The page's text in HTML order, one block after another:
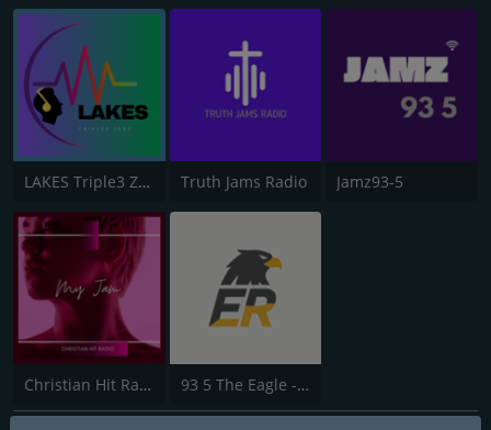
LAKES Triple3 Zero Truth Jams Radio Jamz93-5
Christian Hit Radio 93 5 The Eagle - The True Alternative